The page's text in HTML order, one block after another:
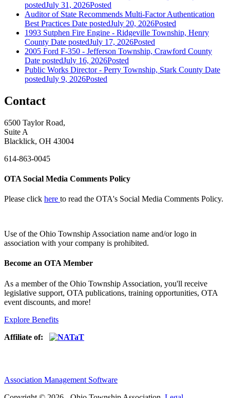
postedJuly 31, 2026Posted
Auditor of State Recommends Multi-Factor Authentication
Best Practices Date postedJuly 20, 2026Posted
1993 Sutphen Fire Engine - Ridgeville Township, Henry
County Date postedJuly 17, 2026Posted
2005 Ford F-350 - Jefferson Township, Crawford County
Date postedJuly 16, 2026Posted
Public Works Director - Perry Township, Stark County Date
postedJuly 9, 2026Posted
Contact
6500 Taylor Road,
Suite A
Blacklick, OH 43004
614-863-0045
OTA Social Media Comments Policy
Please click here to read the OTA's Social Media Comments Policy.
Use ofthe Ohio Township Association name and/or logo in
association with your company is prohibited.
Become an OTA Member
As a member of the Ohio Township Association, you'll receive
legislative support, OTA publications, training opportunities, OTA
event discounts, and more!
Explore Benefits
Affiliate of:
Association Management Software